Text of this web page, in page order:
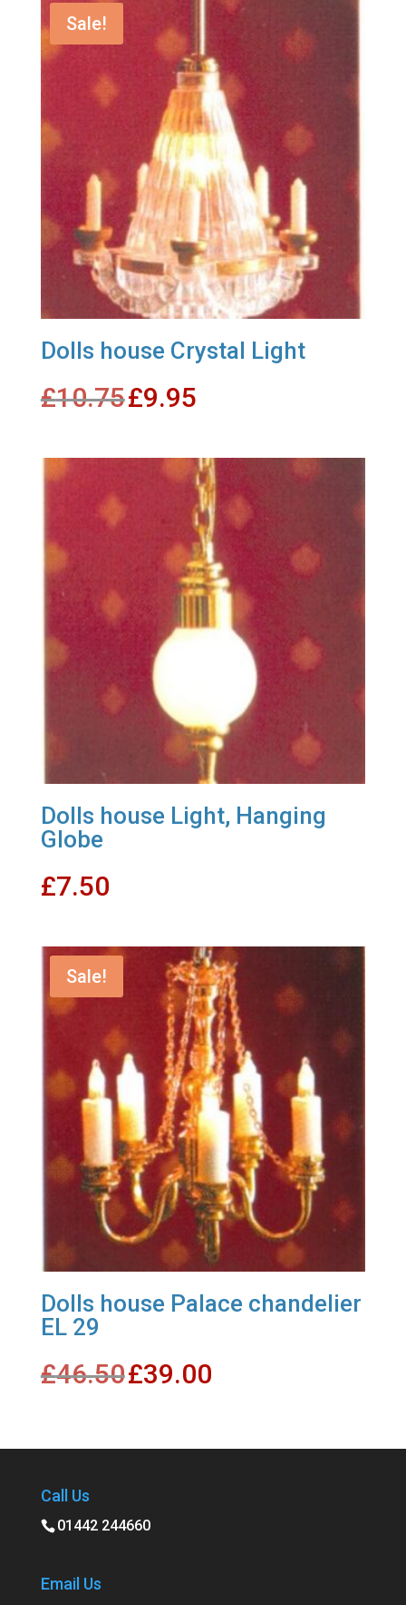
Sale!
Dolls house Crystal Light
£10.75 price
£9.95price
Dolls house Light, Hanging
Globe
£7.50
Sale!
Dolls house Palace chandelier
EL 29
£46.50 price
£39.00price
Call Us
01442 244660
Email Us